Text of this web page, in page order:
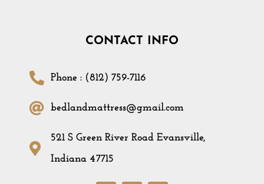
CONTACT INFO
Phone : (812) 759-7116
bedlandmattress@gmail.com
521 S Green River Road Evansville,
Indiana 47715